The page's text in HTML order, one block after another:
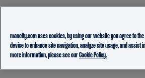
mancity.com uses cookies, by using our website you agree to
device to enhance site navigation, analyze site usage, and assist
more information, please see ourCookie Policy.